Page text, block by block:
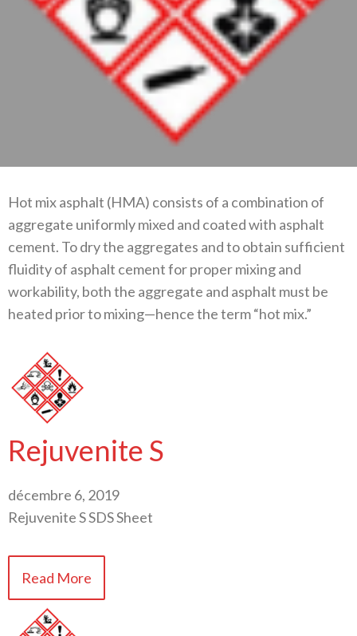
Hot mix asphalt (HMA) consists of a combination of
aggregate uniformly mixed and coated with asphalt
cement. To dry the aggregates and to obtain sufficient
fluidity of asphalt cement for proper mixing and
workability, both the aggregate and asphalt must be
heated prior to mixing—hence the term “hot mix.”
Rejuvenite S
décembre 6, 2019
Rejuvenite S SDS Sheet
Read More